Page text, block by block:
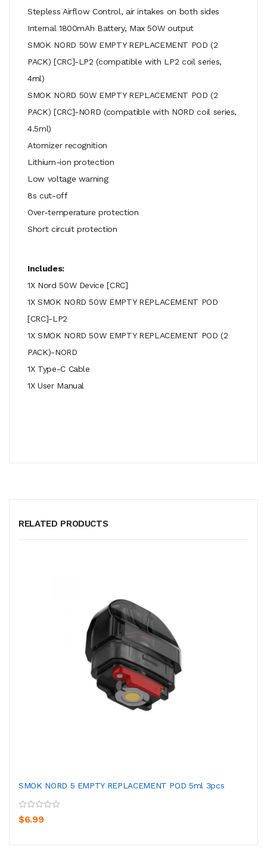
Stepless Airflow Control, air intakes on both sides
Internal 1800mAh Battery, Max 50W output
SMOK NORD 50W EMPTY REPLACEMENT POD (2
PACK) [CRC]-LP2 (compatible with LP2 coil series,
4ml)
SMOK NORD 50W EMPTY REPLACEMENT POD (2
PACK) [CRC]-NORD (compatible with NORD coil series,
4.5ml)
Atomizer recognition
Lithium-ion protection
Low voltage warning
8s cut-off
Over-temperature protection
Short circuit protection
Includes:
1X Nord 50W Device [CRC]
1X SMOK NORD 50W EMPTY REPLACEMENT POD
[CRC]-LP2
1X SMOK NORD 50W EMPTY REPLACEMENT POD (2
PACK)-NORD
1X Type-C Cable
1X User Manual
RELATED PRODUCTS
SMOK NORD 5 EMPTY REPLACEMENT POD 5ml 3pcs
$6.99